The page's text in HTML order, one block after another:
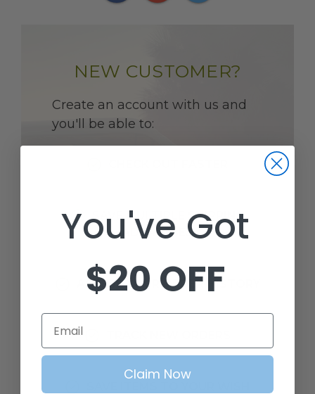
NEW CUSTOMER?
Create an account with us and
you'll be able to:
SAVE MULTIPLE SHIPPING
ADDRESSES
ACCESS YOUR ORDER HISTORY
You've Got
$20 OFF
Email
Claim Now